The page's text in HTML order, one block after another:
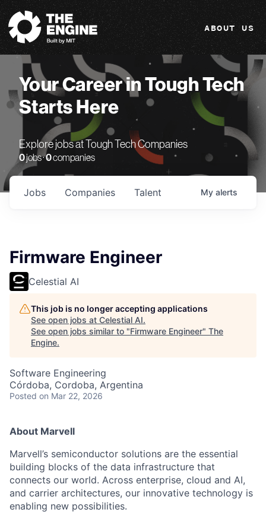
The Engine
ABOUT US
Your Career in Tough Tech
Starts Here
Explore jobs at Tough Tech Companies
0jobs ·0companies
Jobs Companies Talent My alerts
Firmware Engineer
Celestial AI
This job is no longer accepting applications
See open jobs at Celestial AI.
See open jobs similar to "Firmware Engineer" The
Engine.
Software Engineering
Córdoba, Cordoba, Argentina
Posted on Mar 22, 2026
About Marvell
Marvell’s semiconductor solutions are the essential
building blocks of the data infrastructure that
connects our world. Across enterprise, cloud and AI,
and carrier architectures, our innovative technology is
enabling new possibilities.